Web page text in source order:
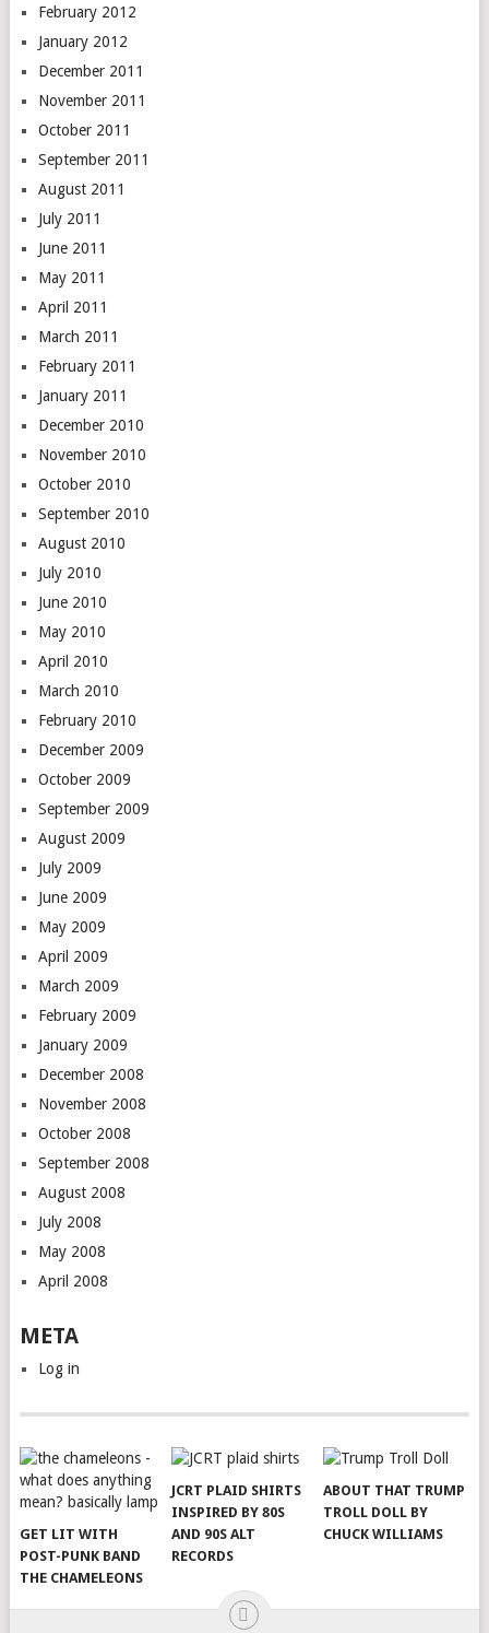
February 2012
January 2012
December 2011
November 2011
October 2011
September 2011
August 2011
July 2011
June 2011
May 2011
April 2011
March 2011
February 2011
January 2011
December 2010
November 2010
October 2010
September 2010
August 2010
July 2010
June 2010
May 2010
April 2010
March 2010
February 2010
December 2009
October 2009
September 2009
August 2009
July 2009
June 2009
May 2009
April 2009
March 2009
February 2009
January 2009
December 2008
November 2008
October 2008
September 2008
August 2008
July 2008
May 2008
April 2008
META
Log in
GET LIT WITH
POST-PUNK BAND
THE CHAMELEONS
JCRT PLAID SHIRTS
INSPIRED BY 80S
AND 90S ALT
RECORDS
ABOUT THAT TRUMP
TROLL DOLL BY
CHUCK WILLIAMS